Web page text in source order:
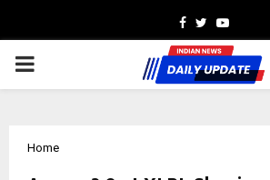
Facebook
TwitterYoutube
PRIMARY
Home